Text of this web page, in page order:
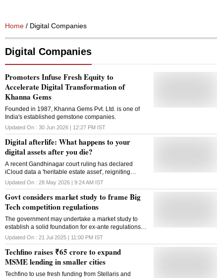
Home / Digital Companies
Digital Companies
Promoters Infuse Fresh Equity to
Accelerate Digital Transformation of
Khanna Gems
Founded in 1987, Khanna Gems Pvt. Ltd. is one of
India's established gemstone companies.
Updated On : 30 Jun 2026 | 12:27 PM IST
Digital afterlife: What happens to your
digital assets after you die?
A recent Gandhinagar court ruling has declared
iCloud data a 'heritable estate asset', reigniting
debate over who controls your digital legacy when
you are gone
Updated On : 28 May 2026 | 9:24 AM IST
Govt considers market study to frame Big
Tech competition regulations
The government may undertake a market study to
establish a solid foundation for ex-ante regulations
under draft Digital Competition Bill, said Harsh
Malhotra, Minister of State for Corporate Affairs
Updated On : 21 Jul 2025 | 11:00 PM IST
Techfino raises ₹65 crore to expand
MSME lending in smaller cities
Techfino to use fresh funding from Stellaris and